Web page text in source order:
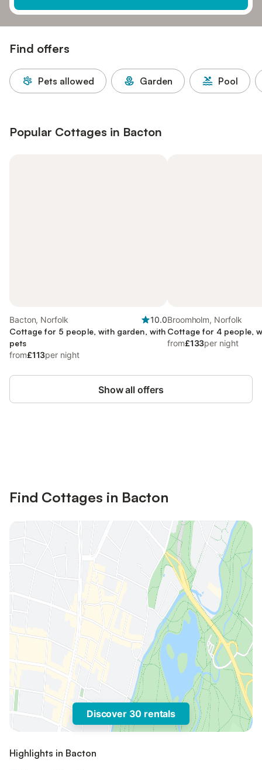
Find offers
Pets allowed Garden Pool
Popular Cottages in Bacton
Bacton, Norfolk
10.0
Cottage for 5 people, with garden, with
pets
from£113per night
Broomholm, Norfolk
Cottage for 4 people,
from£133per night
Show all offers
Find Cottages in Bacton
Discover 30 rentals
Highlights in Bacton